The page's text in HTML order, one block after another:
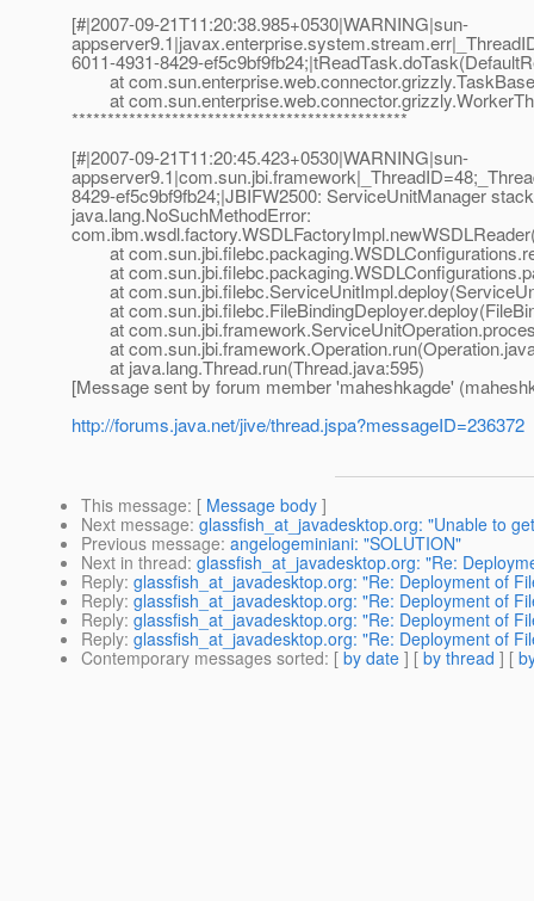
[#|2007-09-21T11:20:38.985+0530|WARNING|sun-
6011-4931-8429-
at
at
***********************************************
[#|2007-09-21T11:20:45.423+0530|WARNING|sun-
8429-ef5c9bf9fb24;|JBIFW2500: ServiceUnitManager
java.lang.NoSuchMethodError:
at
at
at
at
at
at
at java.lang.Thread.run(Thread.java:595)
[Message sent by forum member 'maheshkagde'
http://forums.java.net/jive/thread.jspa?messageID=236372
This message: [ Message body ]
Next message: glassfish_at_javadesktop.org: "Unable to
Previous message: angelogeminiani: "SOLUTION"
Next in thread: glassfish_at_javadesktop.org: "Re:
Reply: glassfish_at_javadesktop.org: "Re: Deployment of
Reply: glassfish_at_javadesktop.org: "Re: Deployment of
Reply: glassfish_at_javadesktop.org: "Re: Deployment of
Reply: glassfish_at_javadesktop.org: "Re: Deployment of
Contemporary messages sorted: [ by date ] [ by thread ] [